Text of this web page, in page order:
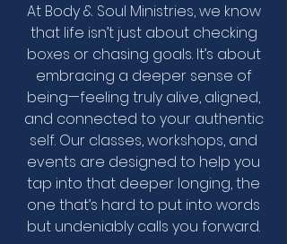
At Body & Soul Ministries, we know
that life isn’t just about checking
boxes or chasing goals. It’s about
embracing a deeper sense of
being—feeling truly alive, aligned,
and connected to your authentic
self. Our classes, workshops, and
events are designed to help you
tap into that deeper longing, the
one that’s hard to put into words
but undeniably calls you forward.